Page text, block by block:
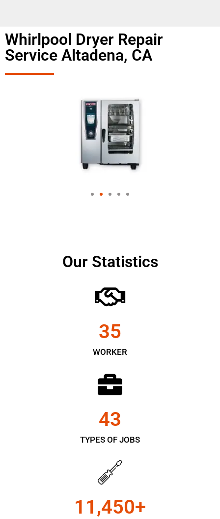
Whirlpool Dryer Repair
Service Altadena, CA
Our Statistics
WORKER
35
TYPES OF JOBS
43
11,450+